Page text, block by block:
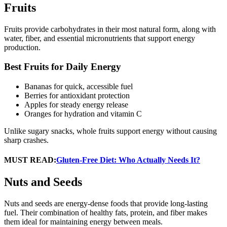
Fruits
Fruits provide carbohydrates in their most natural form, along with
water, fiber, and essential micronutrients that support energy
production.
Best Fruits for Daily Energy
Bananas for quick, accessible fuel
Berries for antioxidant protection
Apples for steady energy release
Oranges for hydration and vitamin C
Unlike sugary snacks, whole fruits support energy without causing
sharp crashes.
MUST READ:Gluten-Free Diet: Who Actually Needs It?
Nuts and Seeds
Nuts and seeds are energy-dense foods that provide long-lasting
fuel. Their combination of healthy fats, protein, and fiber makes
them ideal for maintaining energy between meals.